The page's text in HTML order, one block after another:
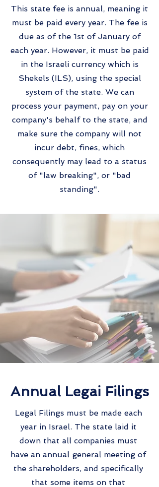
This state fee is annual, meaning it
must be paid every year. The fee is
due as of the 1st of January of
each year. However, it must be paid
in the Israeli currency which is
Shekels (ILS), using the special
system of the state. We can
process your payment, pay on your
company's behalf to the state, and
make sure the company will not
incur debt, fines, which
consequently may lead to a status
of "law breaking", or "bad
standing".
Annual Legai Filings
Legal Filings must be made each
year in Israel. The state laid it
down that all companies must
have an annual general meeting of
the shareholders, and specifically
that some items on that